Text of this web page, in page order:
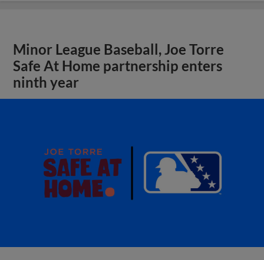
Minor League Baseball, Joe Torre
Safe At Home partnership enters
ninth year